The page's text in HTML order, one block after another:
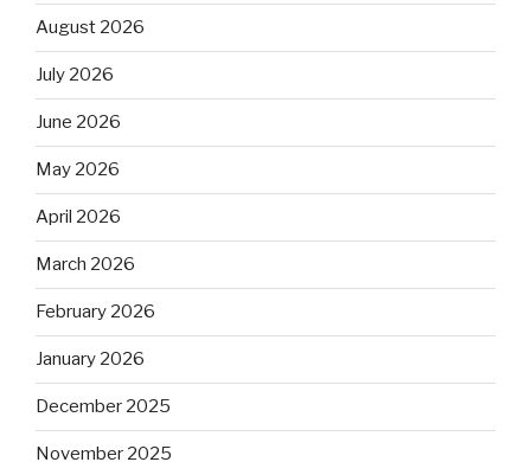
August 2026
July 2026
June 2026
May 2026
April 2026
March 2026
February 2026
January 2026
December 2025
November 2025